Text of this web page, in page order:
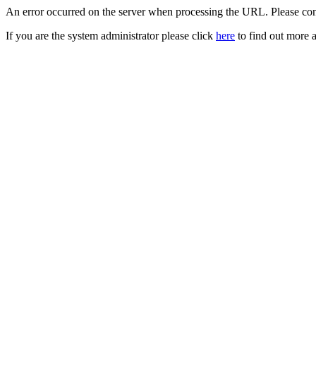
An error occurred on the server when processing the URL. Please
If you are the system administrator please click here to find out more